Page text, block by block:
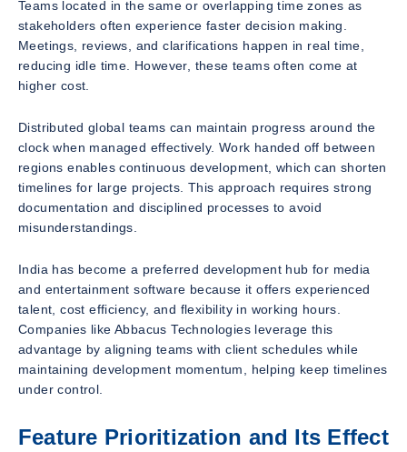
Teams located in the same or overlapping time zones as
stakeholders often experience faster decision making.
Meetings, reviews, and clarifications happen in real time,
reducing idle time. However, these teams often come at
higher cost.
Distributed global teams can maintain progress around the
clock when managed effectively. Work handed off between
regions enables continuous development, which can shorten
timelines for large projects. This approach requires strong
documentation and disciplined processes to avoid
misunderstandings.
India has become a preferred development hub for media
and entertainment software because it offers experienced
talent, cost efficiency, and flexibility in working hours.
Companies like Abbacus Technologies leverage this
advantage by aligning teams with client schedules while
maintaining development momentum, helping keep timelines
under control.
Feature Prioritization and Its Effect